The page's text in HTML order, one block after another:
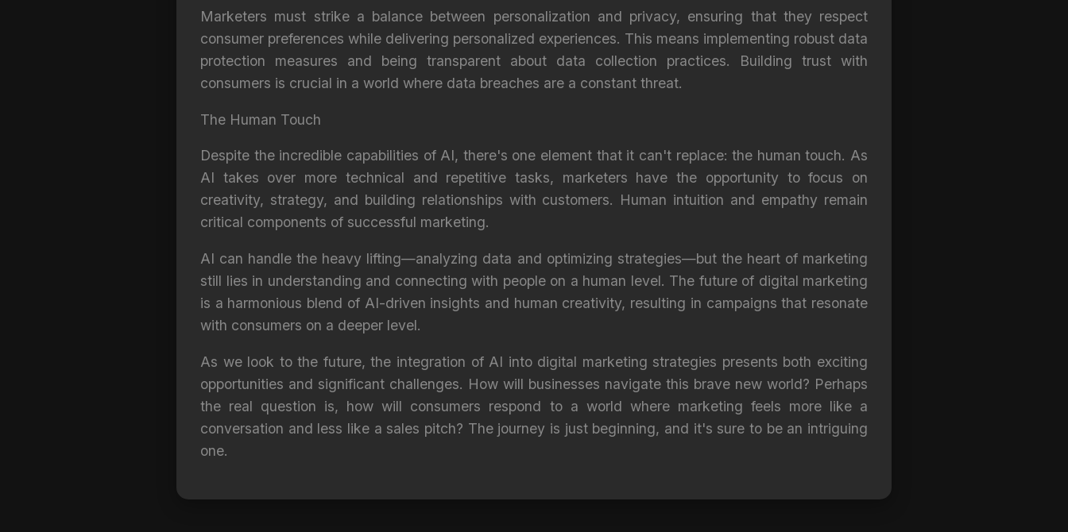
Marketers must strike a balance between personalization and privacy, ensuring that they respect
consumer preferences while delivering personalized experiences. This means implementing robust data
protection measures and being transparent about data collection practices. Building trust with
consumers is crucial in a world where data breaches are a constant threat.
The Human Touch
Despite the incredible capabilities of AI, there's one element that it can't replace: the human touch. As
AI takes over more technical and repetitive tasks, marketers have the opportunity to focus on
creativity, strategy, and building relationships with customers. Human intuition and empathy remain
critical components of successful marketing.
AI can handle the heavy lifting—analyzing data and optimizing strategies—but the heart of marketing
still lies in understanding and connecting with people on a human level. The future of digital marketing
is a harmonious blend of AI-driven insights and human creativity, resulting in campaigns that resonate
with consumers on a deeper level.
As we look to the future, the integration of AI into digital marketing strategies presents both exciting
opportunities and significant challenges. How will businesses navigate this brave new world? Perhaps
the real question is, how will consumers respond to a world where marketing feels more like a
conversation and less like a sales pitch? The journey is just beginning, and it's sure to be an intriguing
one.